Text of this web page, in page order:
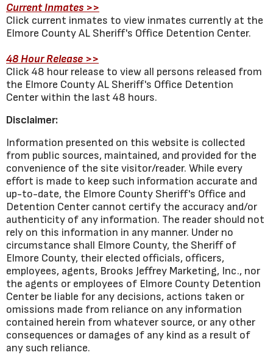
Current Inmates >>
Click current inmates to view inmates currently at the
Elmore County AL Sheriff's Office Detention Center.
48 Hour Release >>
Click 48 hour release to view all persons released from
the Elmore County AL Sheriff's Office Detention
Center within the last 48 hours.
Disclaimer:
Information presented on this website is collected
from public sources, maintained, and provided for the
convenience of the site visitor/reader. While every
effort is made to keep such information accurate and
up-to-date, the Elmore County Sheriff's Office and
Detention Center cannot certify the accuracy and/or
authenticity of any information. The reader should not
rely on this information in any manner. Under no
circumstance shall Elmore County, the Sheriff of
Elmore County, their elected officials, officers,
employees, agents, Brooks Jeffrey Marketing, Inc., nor
the agents or employees of Elmore County Detention
Center be liable for any decisions, actions taken or
omissions made from reliance on any information
contained herein from whatever source, or any other
consequences or damages of any kind as a result of
any such reliance.